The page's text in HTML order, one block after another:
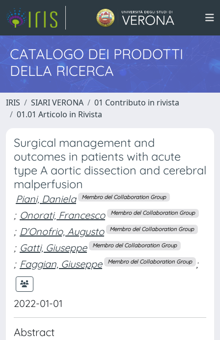
CATALOGO DEI PRODOTTI
DELLA RICERCA
IRIS SIARI VERONA
01 Contributo in rivista
01.01 Articolo in Rivista
Surgical management and
outcomes in patients with acute
type A aortic dissection and cerebral
malperfusion
Piani, Daniela Membro del Collaboration Group
; Onorati, Francesco Membro del Collaboration Group
; D'Onofrio, Augusto Membro del Collaboration Group
; Gatti, Giuseppe Membro del Collaboration Group
; Faggian, Giuseppe Membro del Collaboration Group ;
2022-01-01
Abstract